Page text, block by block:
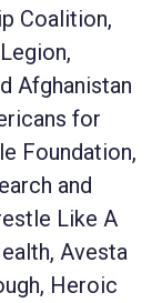
Coalition,
Afghanistan
for
Foundation,
and
Like A
Avesta
Heroic